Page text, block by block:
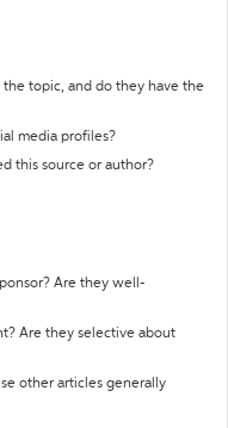
topic, and do they have the
media profiles?
this source or author?
Are they well-
Are they selective about
other articles generally